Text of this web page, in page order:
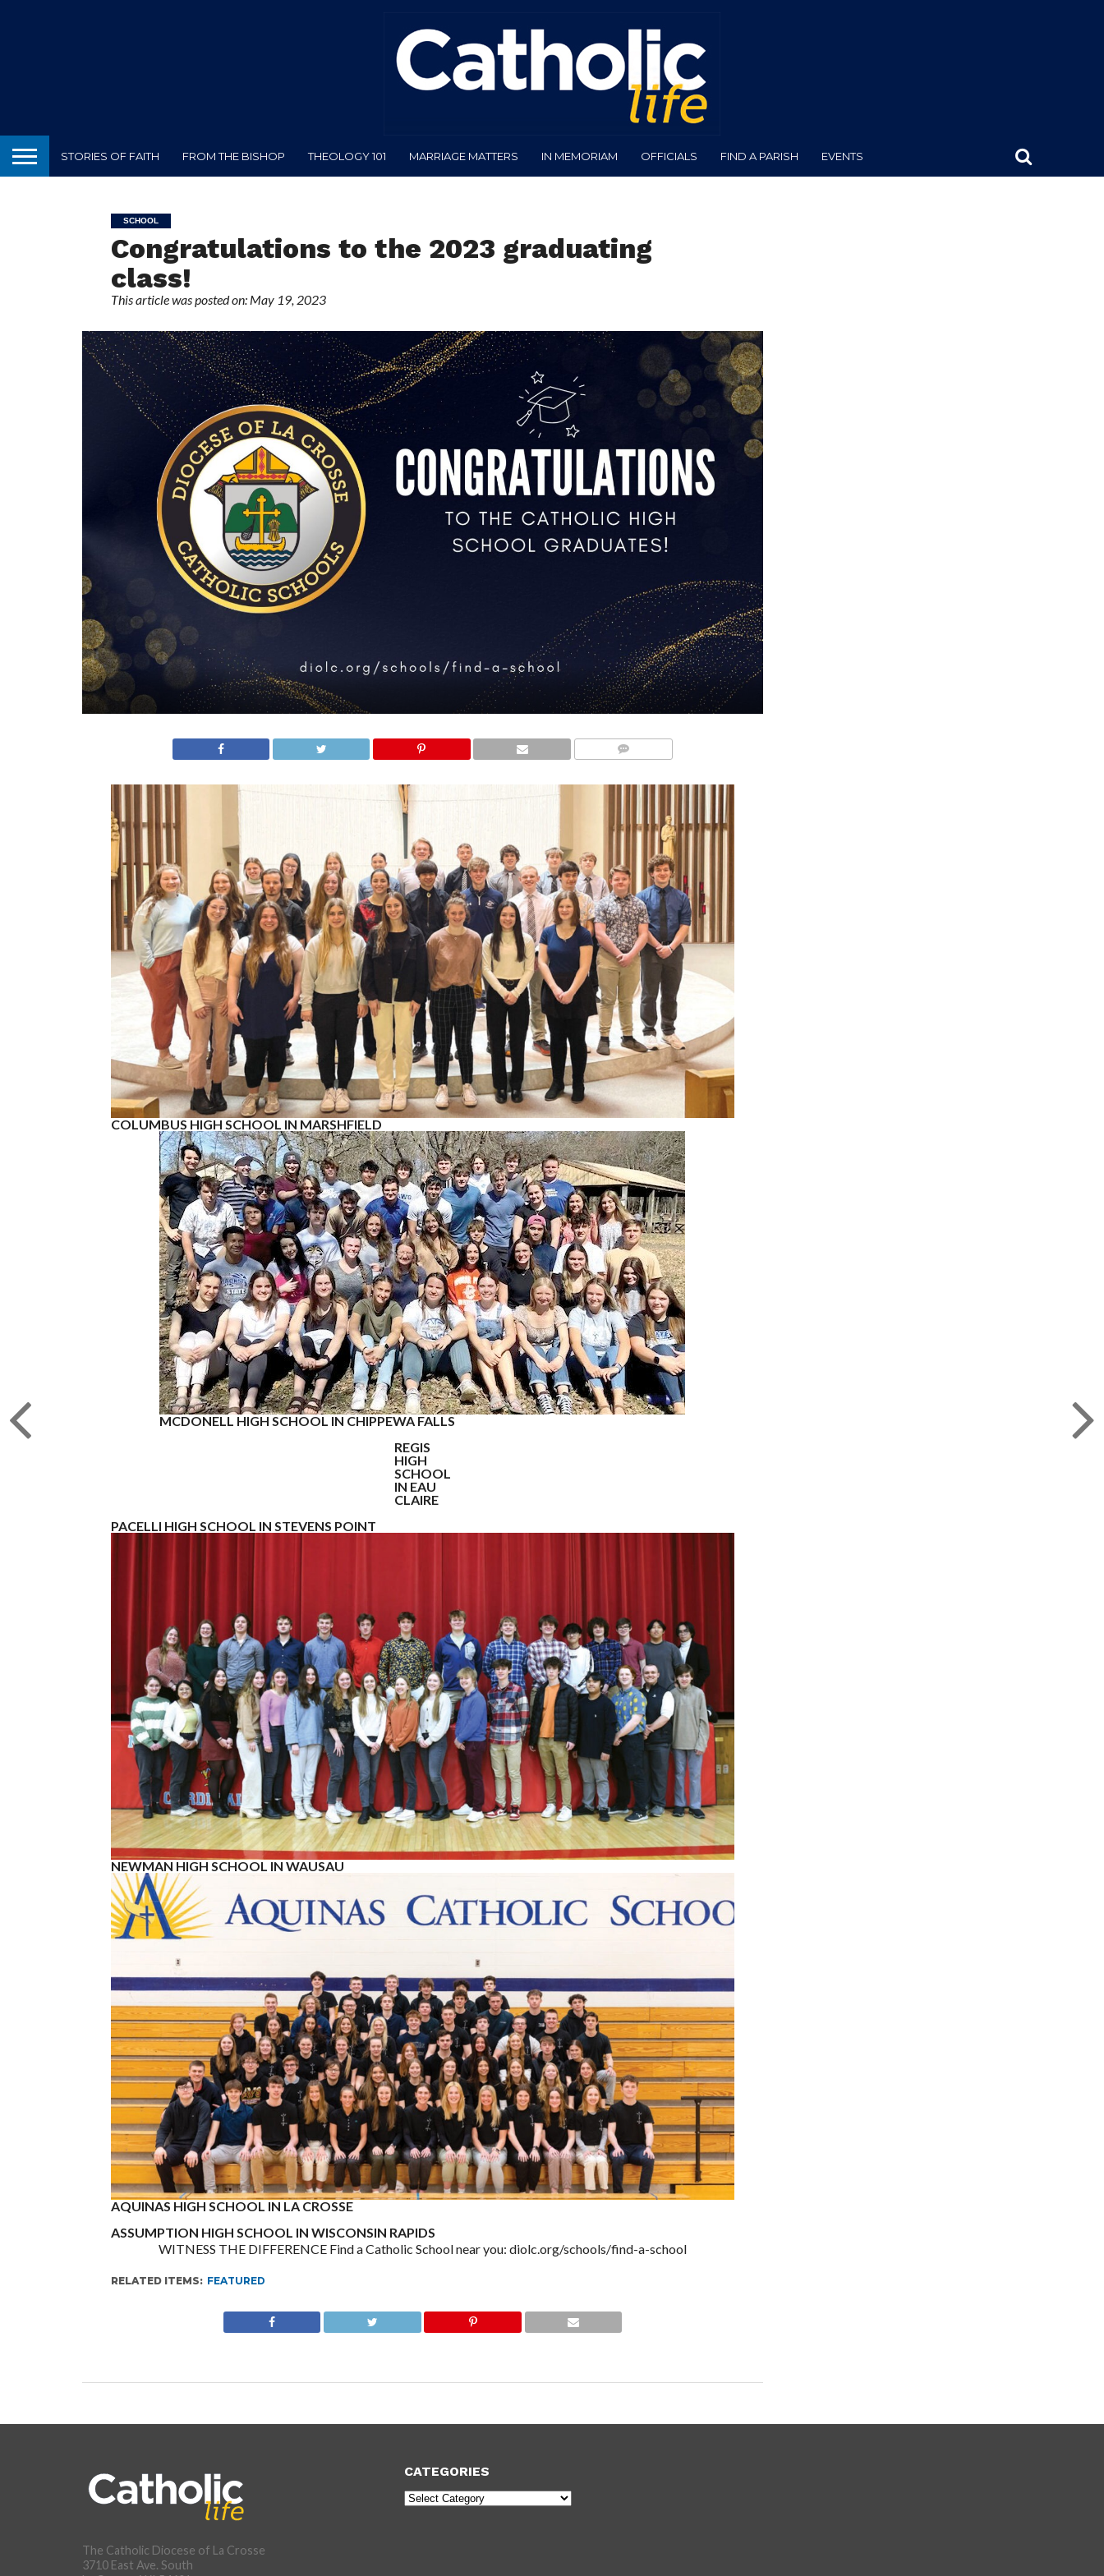
STORIES OF FAITH FROM THE BISHOP THEOLOGY 101 MARRIAGE MATTERS IN MEMORIAM OFFICIALS FIND A PARISH EVENTS
SCHOOL
Congratulations to the 2023 graduating
class!
This article was posted on: May 19, 2023
COLUMBUS HIGH SCHOOL IN MARSHFIELD
MCDONELL HIGH SCHOOL IN CHIPPEWA FALLS
REGIS
HIGH
SCHOOL
IN EAU
CLAIRE
PACELLI HIGH SCHOOL IN STEVENS POINT
NEWMAN HIGH SCHOOL IN WAUSAU
AQUINAS HIGH SCHOOL IN LA CROSSE
ASSUMPTION HIGH SCHOOL IN WISCONSIN RAPIDS
WITNESS THE DIFFERENCE Find a Catholic School near you: diolc.org/schools/find-a-school
RELATED ITEMS: FEATURED
The Catholic Diocese of La Crosse
3710 East Ave. South
CATEGORIES
Categories